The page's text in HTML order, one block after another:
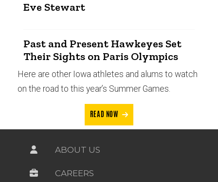
Eve Stewart
Past and Present Hawkeyes Set
Their Sights on Paris Olympics
Here are other Iowa athletes and alums to watch
on the road to this year’s Summer Games.
READ NOW
ABOUT US
CAREERS